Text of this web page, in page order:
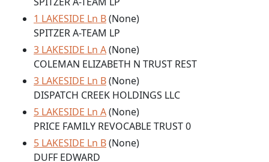
1 LAKESIDE Ln B(None)
SPITZER A-TEAM LP
3 LAKESIDE Ln A(None)
COLEMAN ELIZABETH N TRUST REST
3 LAKESIDE Ln B(None)
DISPATCH CREEK HOLDINGS LLC
5 LAKESIDE Ln A(None)
PRICE FAMILY REVOCABLE TRUST 0
5 LAKESIDE Ln B(None)
DUFF EDWARD